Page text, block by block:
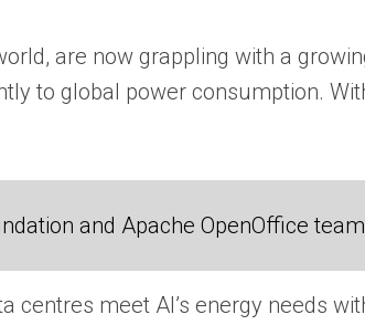
are now grappling with a
to global power consumption.
and Apache OpenOffice team
centres meet AI’s energy needs